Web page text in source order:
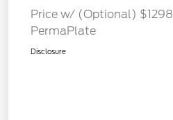
Price w/ (Optional) $1298
PermaPlate
Disclosure